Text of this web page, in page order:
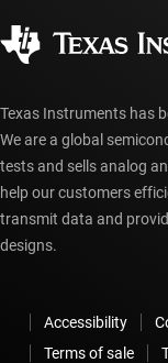
myTI account
Texas Instruments has
We are a global
tests and sells analog
help our customers
transmit data and
designs.
Accessibility
Terms of sale